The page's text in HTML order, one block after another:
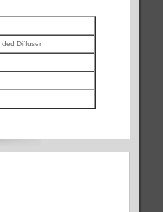
Diffuser